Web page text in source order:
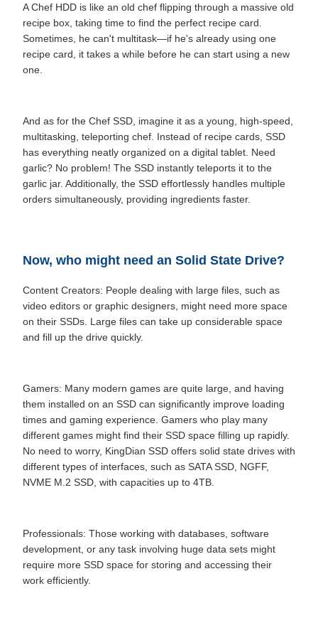
A Chef HDD is like an old chef flipping through a massive old
recipe box, taking time to find the perfect recipe card.
Sometimes, he can't multitask—if he's already using one
recipe card, it takes a while before he can start using a new
one.
And as for the Chef SSD, imagine it as a young, high-speed,
multitasking, teleporting chef. Instead of recipe cards, SSD
has everything neatly organized on a digital tablet. Need
garlic? No problem! The SSD instantly teleports it to the
garlic jar. Additionally, the SSD effortlessly handles multiple
orders simultaneously, providing ingredients faster.
Now, who might need an Solid State Drive?
Content Creators: People dealing with large files, such as
video editors or graphic designers, might need more space
on their SSDs. Large files can take up considerable space
and fill up the drive quickly.
Gamers: Many modern games are quite large, and having
them installed on an SSD can significantly improve loading
times and gaming experience. Gamers who play many
different games might find their SSD space filling up rapidly.
No need to worry, KingDian SSD offers solid state drives with
different types of interfaces, such as SATA SSD, NGFF,
NVME M.2 SSD, with capacities up to 4TB.
Professionals: Those working with databases, software
development, or any task involving huge data sets might
require more SSD space for storing and accessing their
work efficiently.